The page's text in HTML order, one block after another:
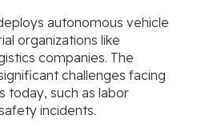
autonomous vehicle
organizations like
companies. The
challenges facing
today, such as labor
incidents.